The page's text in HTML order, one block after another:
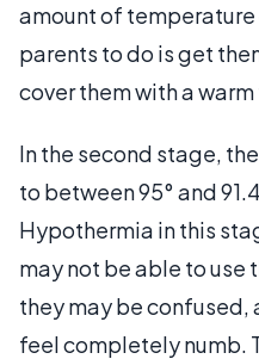
amount of
parents to do is get
cover them with a
In the second stage,
to between 95° and
Hypothermia in this
may not be able to use
they may be
feel completely numb.